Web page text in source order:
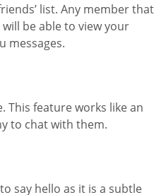
list. Any member that
be able to view your
messages.
This feature works like an
to chat with them.
say hello as it is a subtle